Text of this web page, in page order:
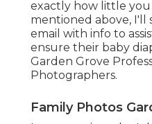
exactly how little you
mentioned above, I'll
email with info to
ensure their baby
Garden Grove
Photographers.
Family Photos